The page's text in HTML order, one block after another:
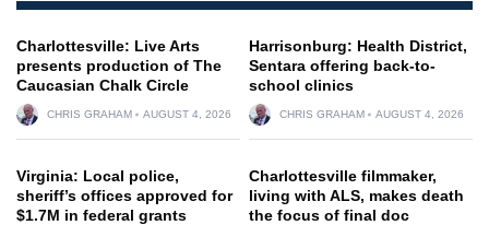
Charlottesville: Live Arts
presents production of The
Caucasian Chalk Circle
CHRIS GRAHAM AUGUST 4, 2026
Harrisonburg: Health District,
Sentara offering back-to-
school clinics
CHRIS GRAHAM AUGUST 4, 2026
Virginia: Local police,
sheriff’s offices approved for
$1.7M in federal grants
Charlottesville filmmaker,
living with ALS, makes death
the focus of final doc